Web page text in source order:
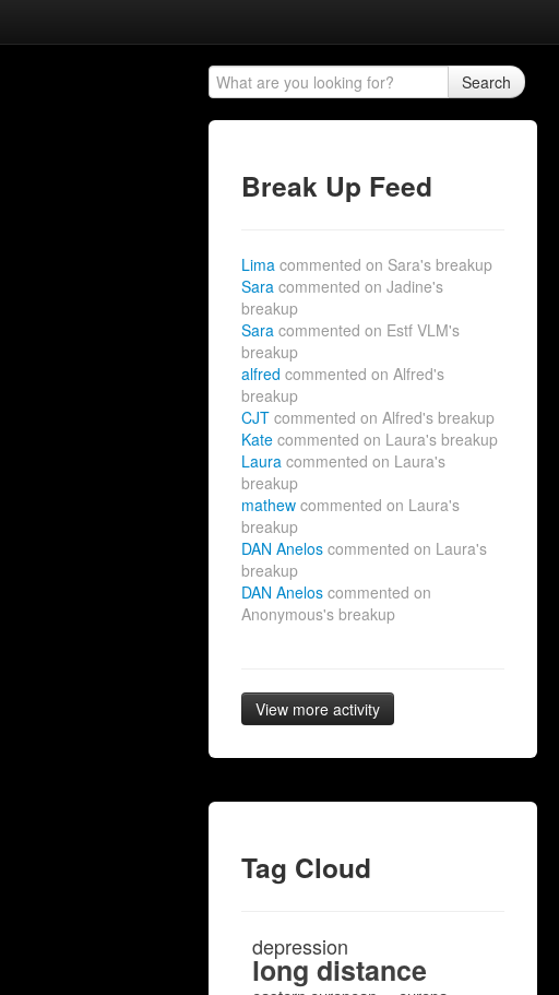
Search
Break Up Feed
Limacommented on Sara's breakup
Saracommented on Jadine's
breakup
Saracommented on Estf VLM's
breakup
alfredcommented on Alfred's
breakup
CJTcommented on Alfred's breakup
Katecommented on Laura's breakup
Lauracommented on Laura's
breakup
mathewcommented on Laura's
breakup
DAN Aneloscommented on Laura's
breakup
DAN Aneloscommented on
Anonymous's breakup
View more activity
Tag Cloud
depression
long distance